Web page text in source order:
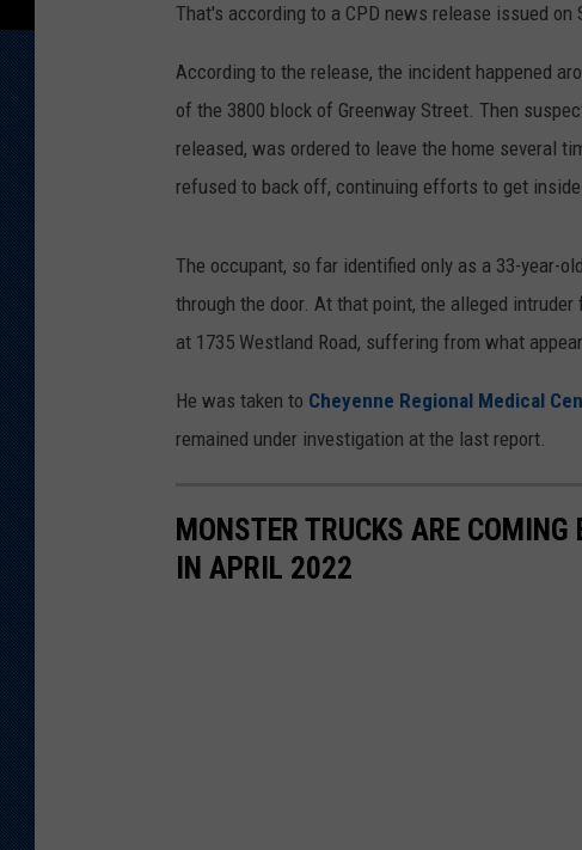
That's according to a CPD news release issued on
According to the release, the incident happened
of the 3800 block of Greenway Street. Then
released, was ordered to leave the home several
refused to back off, continuing efforts to get
The occupant, so far identified only as a 33-year-
through the door. At that point, the alleged
at 1735 Westland Road, suffering from what
He was taken to Cheyenne Regional Medical
remained under investigation at the last report.
MONSTER TRUCKS ARE
IN APRIL 2022